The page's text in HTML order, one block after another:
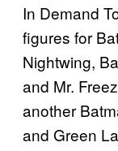
In Demand
figures for
Nightwing,
and Mr.
another
and Green